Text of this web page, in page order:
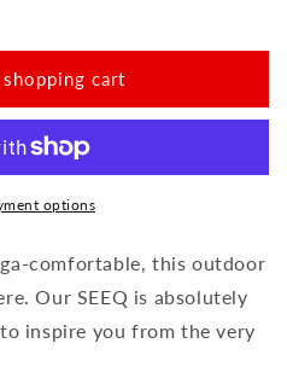
cart
options
comfortable, this outdoor
Our SEEQ is absolutely
inspire you from the very